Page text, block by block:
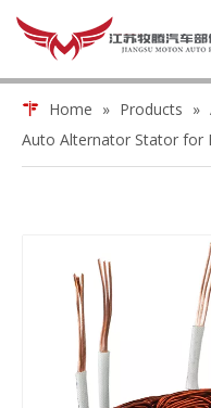
Home » Products »
Auto Alternator Stator for